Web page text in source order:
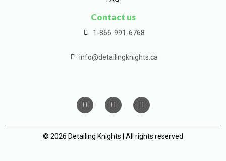
Contact us
1-866-991-6768
info@detailingknights.ca
© 2026 Detailing Knights | All rights reserved